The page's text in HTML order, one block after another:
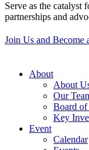
Serve as the catalyst
partnerships and
Join Us and Become
About
About
Our
Board
Key
Event
Calendar